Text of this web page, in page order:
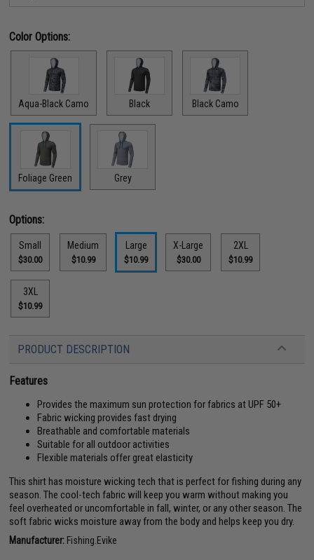
Color Options:
Aqua-Black Camo Black Black Camo
Foliage Green Grey
Options:
Small
$30.00
Medium
$10.99
Large
$10.99
X-Large
$30.00
2XL
$10.99
3XL
$10.99
PRODUCT DESCRIPTION
Features
Provides the maximum sun protection for fabrics at UPF 50+
Fabric wicking provides fast drying
Breathable and comfortable materials
Suitable for all outdoor activities
Flexible materials offer great elasticity
This shirt has moisture wicking tech that is perfect for fishing during any
season. The cool-tech fabric will keep you warm without making you
feel overheated or uncomfortable in fall, winter, or any other season. The
soft fabric wicks moisture away from the body and helps keep you dry.
Manufacturer: Fishing.Evike